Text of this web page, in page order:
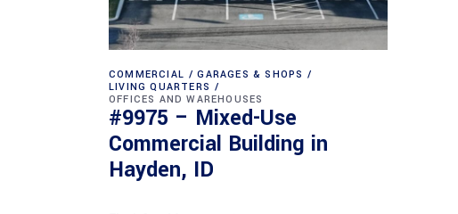
COMMERCIAL
GARAGES & SHOPS
LIVING QUARTERS
OFFICES AND WAREHOUSES
#9975 – Mixed-Use
Commercial Building in
Hayden, ID